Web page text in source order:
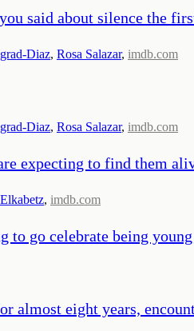
said about silence the
Diaz, Rosa Salazar, imdb.com
Diaz, Rosa Salazar, imdb.com
expecting to find them
, imdb.com
to go celebrate being
almost eight years,